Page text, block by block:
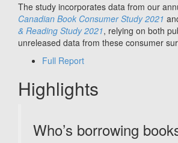
The study incorporates data from our
Canadian Book Consumer Study 2021
& Reading Study 2021, relying on both
unreleased data from these consumer
Full Report
Highlights
Who’s borrowing